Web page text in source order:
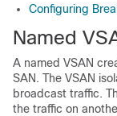
Configuring
Named
A named VSAN
SAN. The VSAN
broadcast traffic.
the traffic on